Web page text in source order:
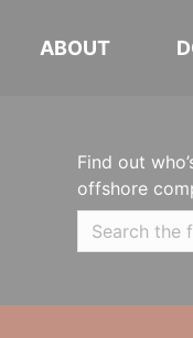
ABOUT
Find out
offshore